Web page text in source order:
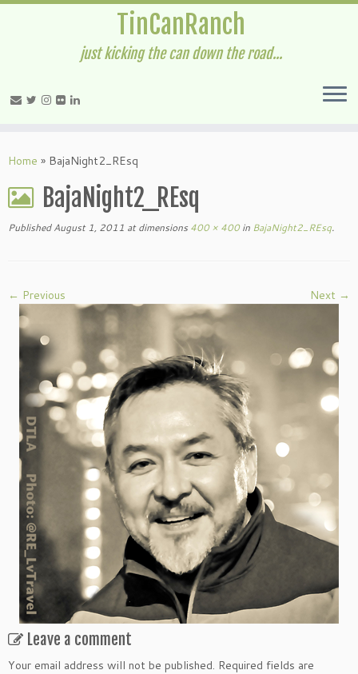
TinCanRanch
just kicking the can down the road...
Home » BajaNight2_REsq
BajaNight2_REsq
Published August 1, 2011 at dimensions 400 × 400in BajaNight2_REsq.
← Previous Next →
Leave a comment
Your email address will not be published. Required fields are